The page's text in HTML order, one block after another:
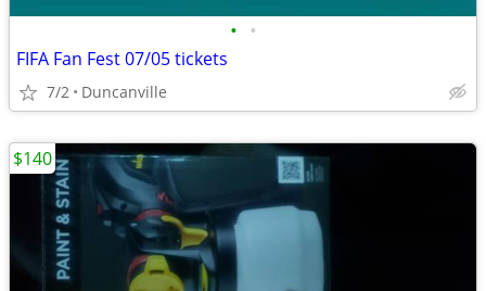
• •
FIFA Fan Fest 07/05 tickets
7/2 Duncanville
$140